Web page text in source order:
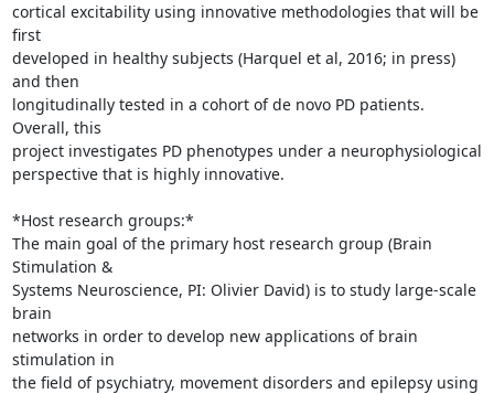
cortical excitability using innovative methodologies that will be
first
developed in healthy subjects (Harquel et al, 2016; in press)
and then
longitudinally tested in a cohort of de novo PD patients.
Overall, this
project investigates PD phenotypes under a neurophysiological
perspective that is highly innovative.
*Host research groups:*
The main goal of the primary host research group (Brain
Stimulation &
Systems Neuroscience, PI: Olivier David) is to study large-scale
brain
networks in order to develop new applications of brain
stimulation in
the field of psychiatry, movement disorders and epilepsy using